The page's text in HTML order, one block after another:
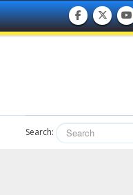
Search: